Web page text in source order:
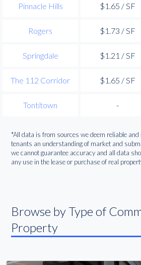
Pinnacle Hills $1.65 / SF
Rogers $1.73 / SF
Springdale $1.21 / SF
The 112 Corridor $1.65 / SF
Tontitown -
*All data is from sources we deem reliable
tenants an understanding of market and
we cannot guarantee accuracy and all data
any use in the lease or purchase of real
Browse by Type of
Property